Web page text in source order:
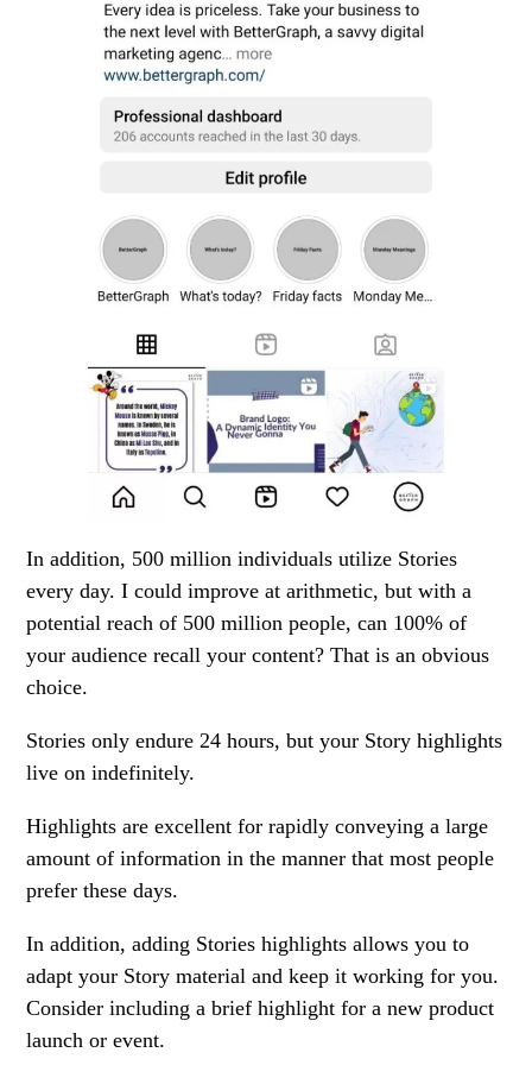
In addition, 500 million individuals utilize Stories
every day. I could improve at arithmetic, but with a
potential reach of 500 million people, can 100% of
your audience recall your content? That is an obvious
choice.
Stories only endure 24 hours, but your Story highlights
live on indefinitely.
Highlights are excellent for rapidly conveying a large
amount of information in the manner that most people
prefer these days.
In addition, adding Stories highlights allows you to
adapt your Story material and keep it working for you.
Consider including a brief highlight for a new product
launch or event.